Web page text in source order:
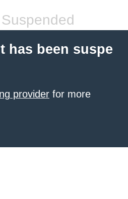
has been suspe
provider for more